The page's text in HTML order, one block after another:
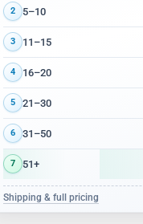
2 5–10
3 11–15
4 16–20
5 21–30
6 31–50
7 51+
Shipping & full pricing